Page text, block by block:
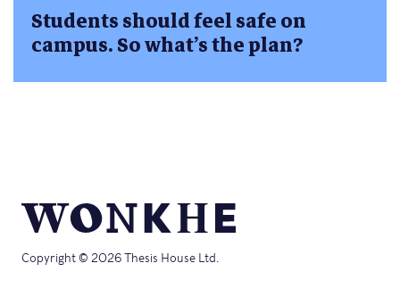
Students should feel safe on
campus. So what’s the plan?
Copyright © 2026 Thesis House Ltd.